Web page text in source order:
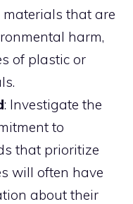
that are
harm,
of plastic or
: Investigate the
to
that prioritize
will often have
about their